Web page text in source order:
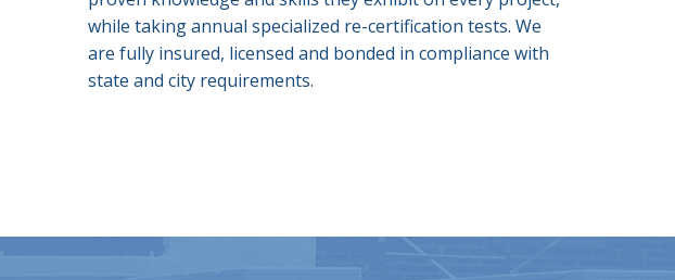
while taking annual specialized re-certification tests. We
are fully insured, licensed and bonded in compliance with
state and city requirements.